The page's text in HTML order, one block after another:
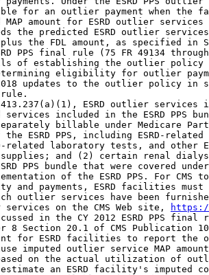
https://
in the CY 2012 ESRD PPS
8 Section 20.1 of CMS Publication